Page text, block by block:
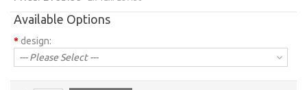
Available Options
*design:
--- Please Select ---